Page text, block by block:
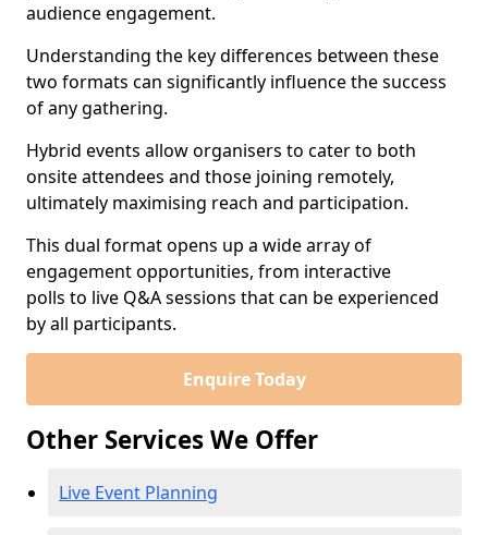
audience engagement.
Understanding the key differences between these
two formats can significantly influence the success
of any gathering.
Hybrid events allow organisers to cater to both
onsite attendees and those joining remotely,
ultimately maximising reach and participation.
This dual format opens up a wide array of
engagement opportunities, from interactive
polls to live Q&A sessions that can be experienced
by all participants.
Enquire Today
Other Services We Offer
Live Event Planning